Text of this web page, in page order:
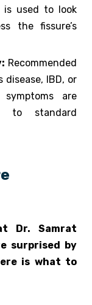
is used to look
the fissure’s
Recommended
disease, IBD, or
are
to standard
Dr. Samrat
surprised by
is what to